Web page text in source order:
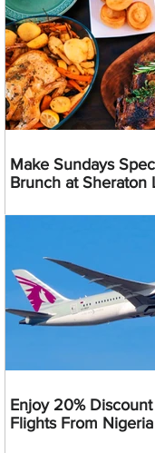
Make Sundays
Brunch at Sheraton
Enjoy 20%
Flights From Nigeria